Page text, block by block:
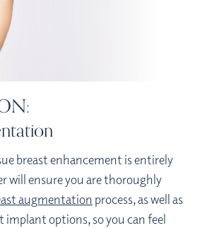
breast enhancement is entirely
will ensure you are thoroughly
augmentation process, as well as
options, so you can feel